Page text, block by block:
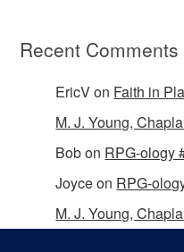
Recent Comments
EricVon Faith in
M. J. Young,
Bobon RPG-ology
Joyceon RPG-
M. J. Young,